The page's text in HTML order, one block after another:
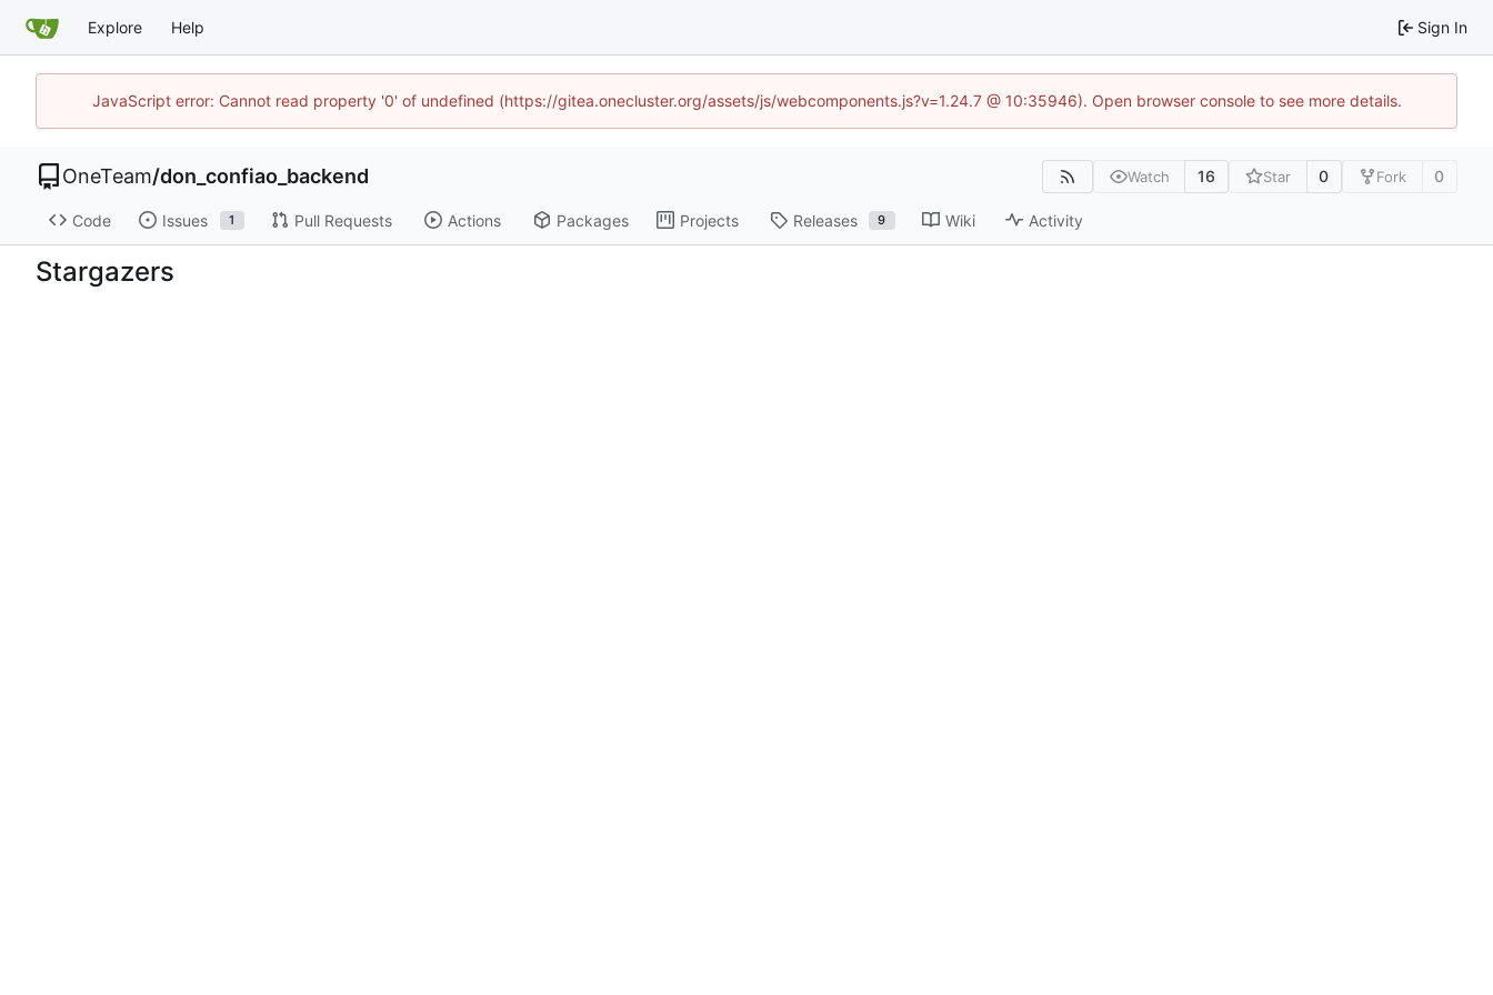
Explore Help Sign In
JavaScript error: Cannot read property '0' of undefined (https://gitea.onecluster.org/assets/js/webcomponents.js?v=1.24.7 @ 10:35946). Open browser console to see more details.
OneTeam/don_confiao_backend Watch 16 Star 0 Fork 0
Code Issues 1 Pull Requests Actions Packages Projects Releases 9 Wiki Activity
Stargazers